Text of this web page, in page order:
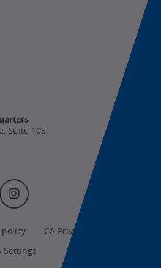
Suite 105,
I
n
s
t
a
policy
CA Privacy Rights
Settings